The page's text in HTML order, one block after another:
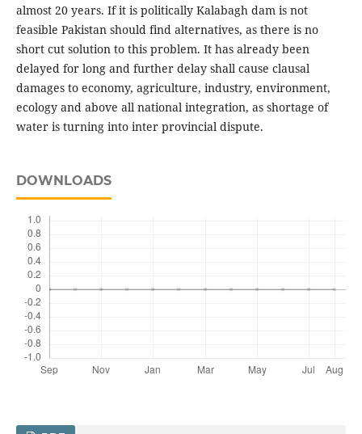
almost 20 years. If it is politically Kalabagh dam is not
feasible Pakistan should find alternatives, as there is no
short cut solution to this problem. It has already been
delayed for long and further delay shall cause clausal
damages to economy, agriculture, industry, environment,
ecology and above all national integration, as shortage of
water is turning into inter provincial dispute.
DOWNLOADS